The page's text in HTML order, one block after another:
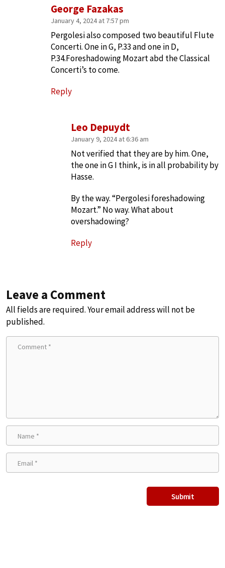
George Fazakas
January 4, 2024 at 7:57 pm
Pergolesi also composed two beautiful Flute
Concerti. One in G, P.33 and one in D,
P.34.Foreshadowing Mozart abd the Classical
Concerti’s to come.
Reply
Leo Depuydt
January 9, 2024 at 6:36 am
Not verified that they are by him. One,
the one in G I think, is in all probability by
Hasse.
By the way. “Pergolesi foreshadowing
Mozart.” No way. What about
overshadowing?
Reply
Leave a Comment
All fields are required. Your email address will not be
published.